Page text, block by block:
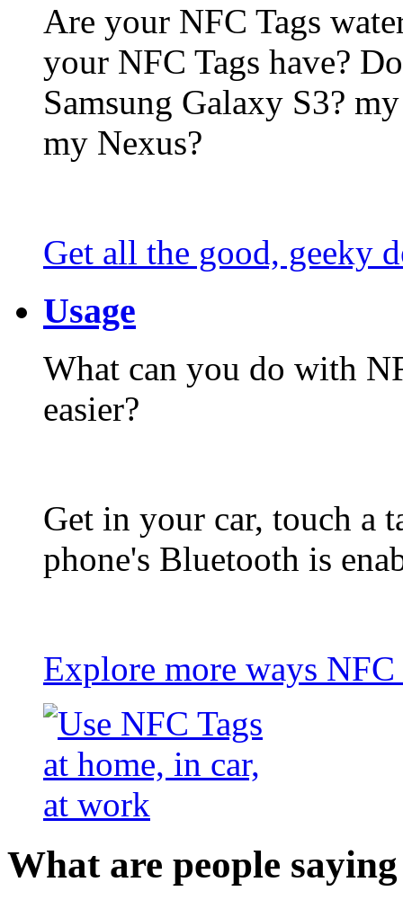
Are your NFC Tags
your NFC Tags have?
Samsung Galaxy S3?
my Nexus?
Get all the good, geeky
Usage
What can you do with
easier?
Get in your car, touch a
phone's Bluetooth is
Explore more ways
What are people